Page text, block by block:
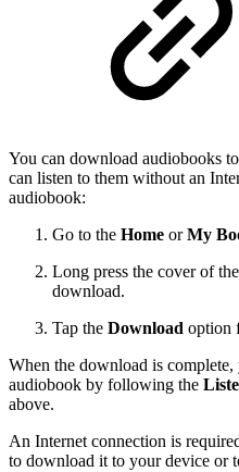
You can download audiobooks
can listen to them without an
audiobook:
Go to the Home orMy
Long press the cover of
download.
Tap the Download option
When the download is
audiobook by following the
above.
An Internet connection is
to download it to your device or